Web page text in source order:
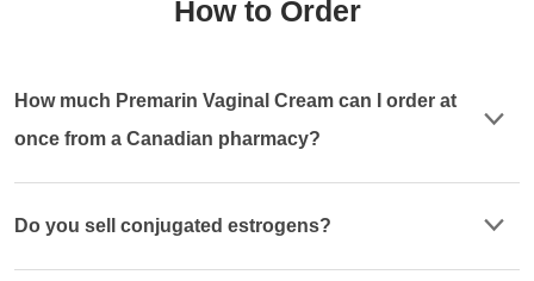
How to Order
How much Premarin Vaginal Cream can I order at
once from a Canadian pharmacy?
Do you sell conjugated estrogens?